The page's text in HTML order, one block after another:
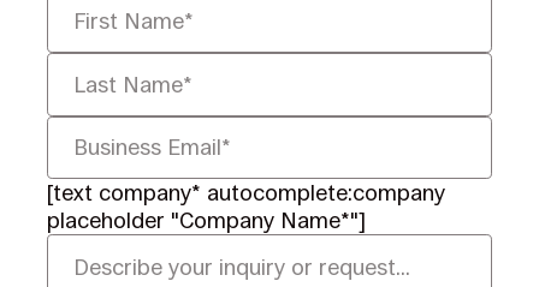
[text company* autocomplete:company
placeholder "Company Name*"]